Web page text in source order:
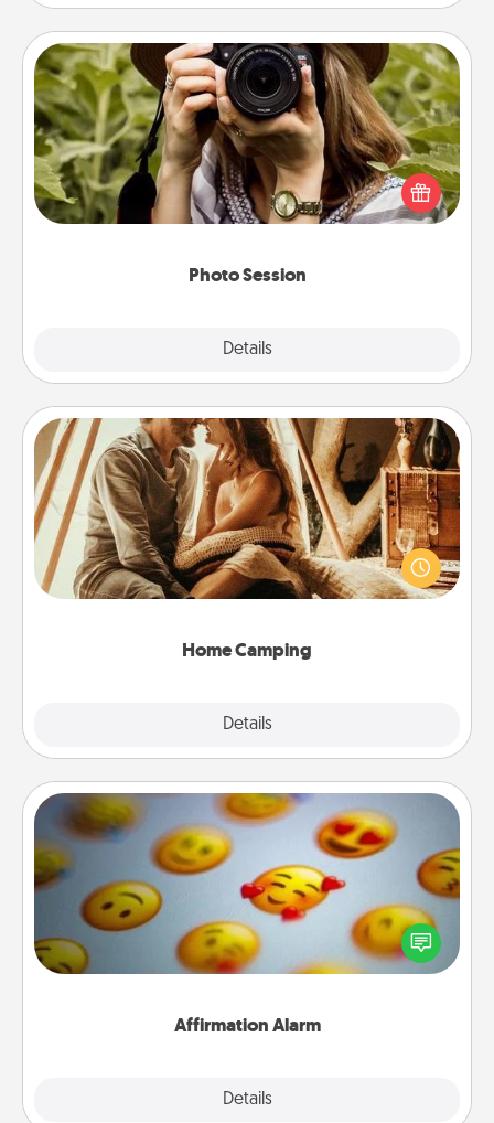
Photo Session
Details
Photo Session
Most people treasure photos and love to share
them. A photo session with a local photographer
makes a great gift that will be cherished for years to
Home Camping
Details
Home Camping
Go camping—in your living room! You're never too
old to transform your living room into a couple’s
camping experience once again—only now, you
Affirmation Alarm
Details
Affirmation Alarm
Set an alarm on your phone, and when it goes off,
send a thoughtful text or say something kind every
day for a week.
Close